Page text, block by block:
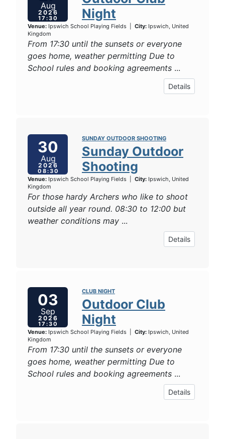
Aug
2026
17:30
Night
Venue: Ipswich School Playing Fields City: Ipswich, United
Kingdom
From 17:30 until the sunsets or everyone
goes home, weather permitting Due to
School rules and booking agreements ...
Details
30
Aug
2026
08:30
SUNDAY OUTDOOR SHOOTING
Sunday Outdoor
Shooting
Venue: Ipswich School Playing Fields City: Ipswich, United
Kingdom
For those hardy Archers who like to shoot
outside all year round. 08:30 to 12:00 but
weather conditions may ...
Details
03
Sep
2026
17:30
CLUB NIGHT
Outdoor Club
Night
Venue: Ipswich School Playing Fields City: Ipswich, United
Kingdom
From 17:30 until the sunsets or everyone
goes home, weather permitting Due to
School rules and booking agreements ...
Details